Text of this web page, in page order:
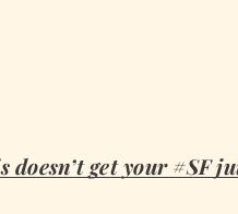
doesn’t get your #SF